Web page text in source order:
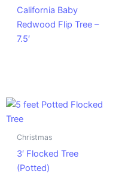
California Baby
Redwood Flip Tree –
7.5′
Christmas
3′ Flocked Tree
(Potted)